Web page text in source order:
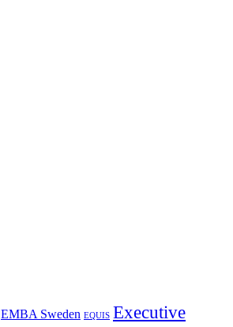
EMBA Sweden EQUIS Executive